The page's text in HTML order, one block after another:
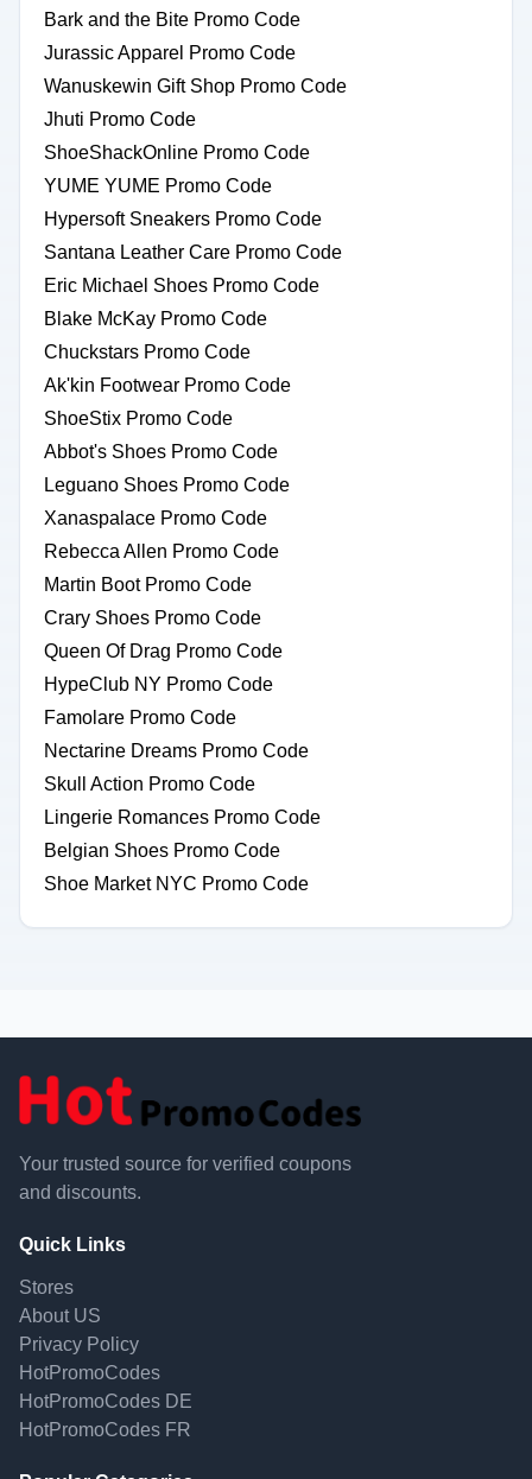
Bark and the Bite Promo Code
Jurassic Apparel Promo Code
Wanuskewin Gift Shop Promo Code
Jhuti Promo Code
ShoeShackOnline Promo Code
YUME YUME Promo Code
Hypersoft Sneakers Promo Code
Santana Leather Care Promo Code
Eric Michael Shoes Promo Code
Blake McKay Promo Code
Chuckstars Promo Code
Ak'kin Footwear Promo Code
ShoeStix Promo Code
Abbot's Shoes Promo Code
Leguano Shoes Promo Code
Xanaspalace Promo Code
Rebecca Allen Promo Code
Martin Boot Promo Code
Crary Shoes Promo Code
Queen Of Drag Promo Code
HypeClub NY Promo Code
Famolare Promo Code
Nectarine Dreams Promo Code
Skull Action Promo Code
Lingerie Romances Promo Code
Belgian Shoes Promo Code
Shoe Market NYC Promo Code
Your trusted source for verified coupons
and discounts.
Quick Links
Stores
About US
Privacy Policy
HotPromoCodes
HotPromoCodes DE
HotPromoCodes FR